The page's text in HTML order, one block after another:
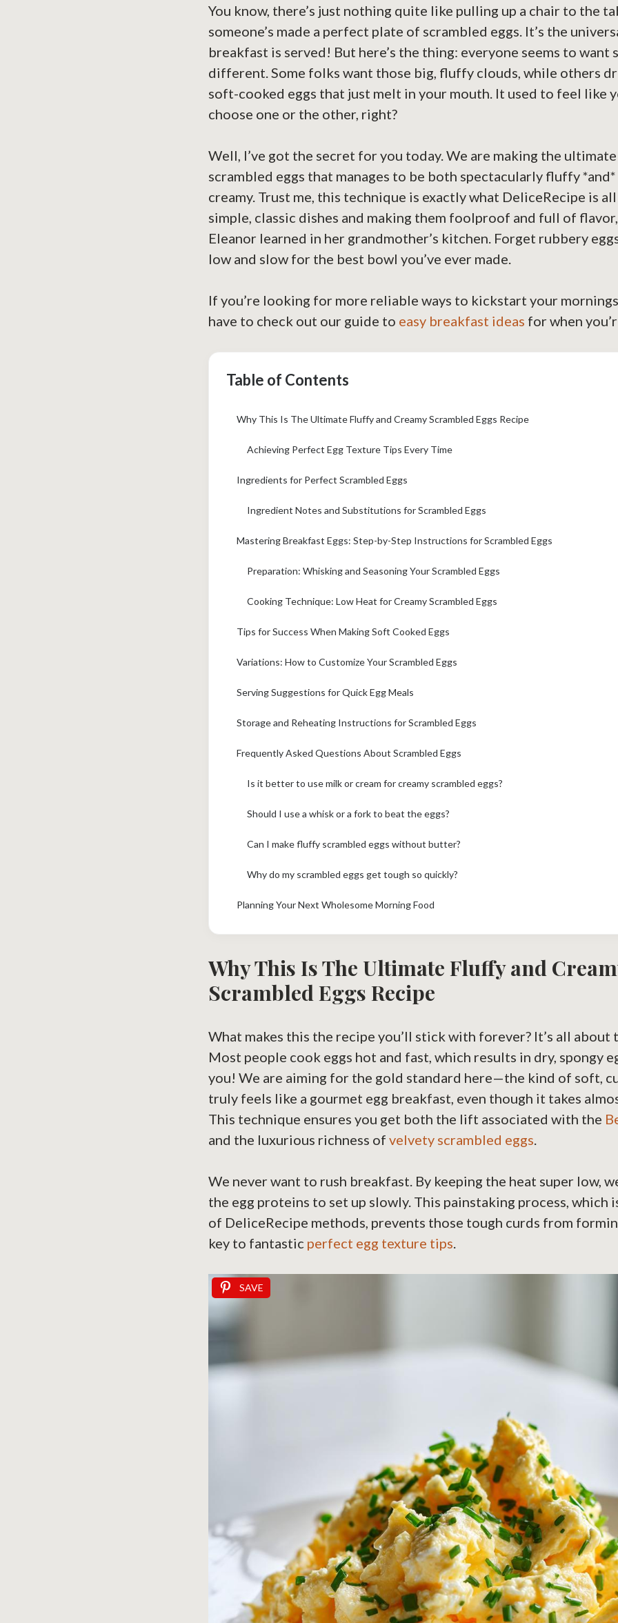
You know, there’s just nothing quite like pulling up a chair to the
someone’s made a perfect plate of scrambled eggs. It’s the
breakfast is served! But here’s the thing: everyone seems to want
different. Some folks want those big, fluffy clouds, while others
soft-cooked eggs that just melt in your mouth. It used to feel like
choose one or the other, right?
Well, I’ve got the secret for you today. We are making the
scrambled eggs that manages to be both spectacularly fluffy
creamy. Trust me, this technique is exactly what DeliceRecipe is
simple, classic dishes and making them foolproof and full of
Eleanor learned in her grandmother’s kitchen. Forget rubbery
low and slow for the best bowl you’ve ever made.
If you’re looking for more reliable ways to kickstart your
have to check out our guide to easy breakfast ideas for when
Table of Contents
Why This Is The Ultimate Fluffy and Creamy Scrambled Eggs Recipe
Achieving Perfect Egg Texture Tips Every Time
Ingredients for Perfect Scrambled Eggs
Ingredient Notes and Substitutions for Scrambled Eggs
Mastering Breakfast Eggs: Step-by-Step Instructions for Scrambled Eggs
Preparation: Whisking and Seasoning Your Scrambled Eggs
Cooking Technique: Low Heat for Creamy Scrambled Eggs
Tips for Success When Making Soft Cooked Eggs
Variations: How to Customize Your Scrambled Eggs
Serving Suggestions for Quick Egg Meals
Storage and Reheating Instructions for Scrambled Eggs
Frequently Asked Questions About Scrambled Eggs
Is it better to use milk or cream for creamy scrambled eggs?
Should I use a whisk or a fork to beat the eggs?
Can I make fluffy scrambled eggs without butter?
Why do my scrambled eggs get tough so quickly?
Planning Your Next Wholesome Morning Food
Why This Is The Ultimate Fluffy and
Scrambled Eggs Recipe
What makes this the recipe you’ll stick with forever? It’s all
Most people cook eggs hot and fast, which results in dry, spongy
you! We are aiming for the gold standard here—the kind of soft,
truly feels like a gourmet egg breakfast, even though it takes
This technique ensures you get both the lift associated with the
and the luxurious richness of velvety scrambled eggs
We never want to rush breakfast. By keeping the heat super low,
the egg proteins to set up slowly. This painstaking process, which
of DeliceRecipe methods, prevents those tough curds from
key to fantastic perfect egg texture tips
SAVE